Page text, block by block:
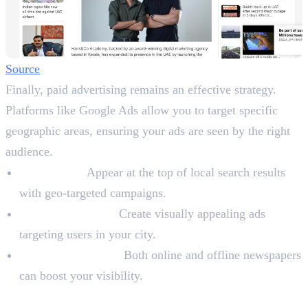
Source
Finally, paid advertising remains an effective strategy.
Platforms like Google Ads allow you to target specific
geographic areas, ensuring your ads are seen by the right
audience.
Appear at the top of local search results
with geo-targeted campaigns.
Create visually appealing ads
targeting users in your city.
Both online and offline newspapers
can boost your visibility.